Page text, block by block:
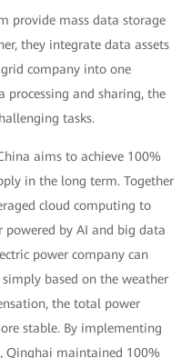
provide mass data storage
they integrate data assets
company into one
processing and sharing, the
tasks.
aims to achieve 100%
in the long term. Together
cloud computing to
powered by AI and big data
power company can
based on the weather
the total power
stable. By implementing
Qinghai maintained 100%